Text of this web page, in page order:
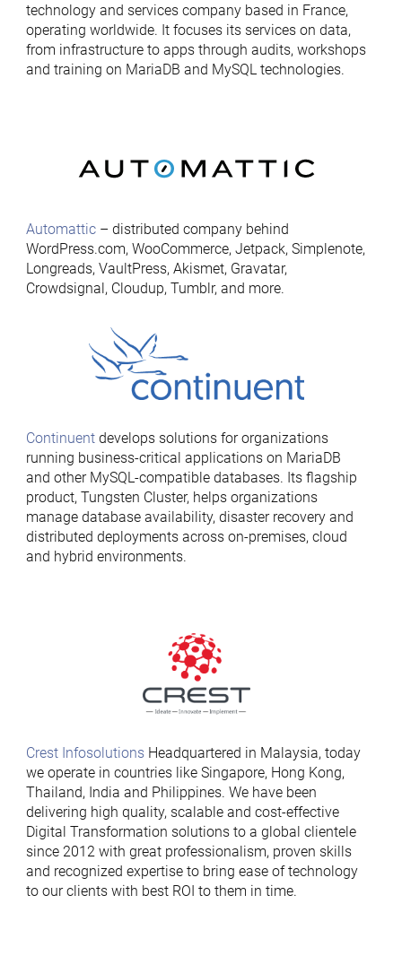
technology and services company based in France,
operating worldwide. It focuses its services on data,
from infrastructure to apps through audits, workshops
and training on MariaDB and MySQL technologies.
Automattic– distributed company behind
WordPress.com, WooCommerce, Jetpack, Simplenote,
Longreads, VaultPress, Akismet, Gravatar,
Crowdsignal, Cloudup, Tumblr, and more.
Continuentdevelops solutions for organizations
running business-critical applications on MariaDB
and other MySQL-compatible databases. Its flagship
product, Tungsten Cluster, helps organizations
manage database availability, disaster recovery and
distributed deployments across on-premises, cloud
and hybrid environments.
Crest InfosolutionsHeadquartered in Malaysia, today
we operate in countries like Singapore, Hong Kong,
Thailand, India and Philippines. We have been
delivering high quality, scalable and cost-effective
Digital Transformation solutions to a global clientele
since 2012 with great professionalism, proven skills
and recognized expertise to bring ease of technology
to our clients with best ROI to them in time.